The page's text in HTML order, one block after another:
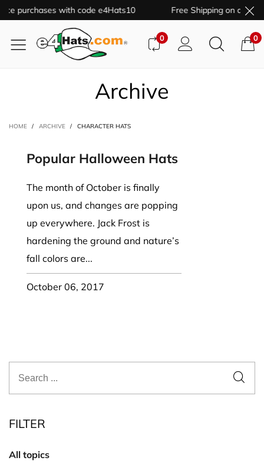
purchases with code e4Hats10 Free Shipping on all
0 0
Archive
HOME / ARCHIVE / CHARACTER HATS
Popular Halloween Hats
The month of October is finally
upon us, and changes are popping
up everywhere. Jack Frost is
hardening the ground and nature’s
fall colors are...
October 06, 2017
FILTER
All topics